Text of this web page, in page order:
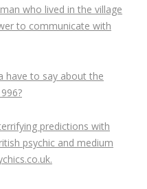
who lived in the village
to communicate with
have to say about the
predictions with
psychic and medium